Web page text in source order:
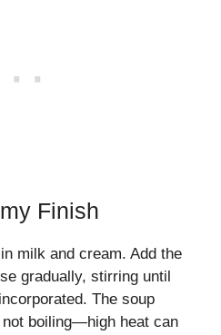
Finish
milk and cream. Add the
gradually, stirring until
The soup
boiling—high heat can